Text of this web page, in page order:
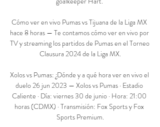
Cómo ver en vivo Pumas vs Tijuana de la Liga MX
hace 8 horas — Te contamos cómo ver en vivo por
TV y streaming los partidos de Pumas en el Torneo
Clausura 2024 de la Liga MX.
Xolos vs Pumas: ¿Dónde y a qué hora ver en vivo el
duelo 26 jun 2023 — Xolos vs Pumas · Estadio
Caliente · Día: viernes 30 de junio · Hora: 21:00
horas (CDMX) · Transmisión: Fox Sports y Fox
Sports Premium.